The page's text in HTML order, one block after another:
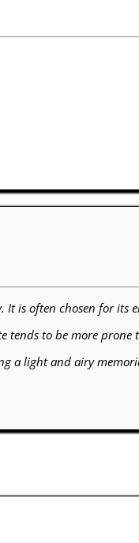
is often chosen for its
tends to be more prone
a light and airy